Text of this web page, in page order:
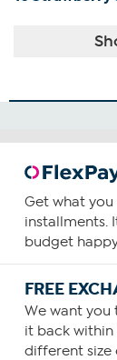
Get what
installments.
budget
FREE
We want you
it back within
different size